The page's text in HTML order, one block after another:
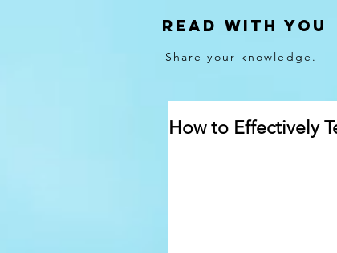
Read With You
Share your knowledge.
How to Effectively